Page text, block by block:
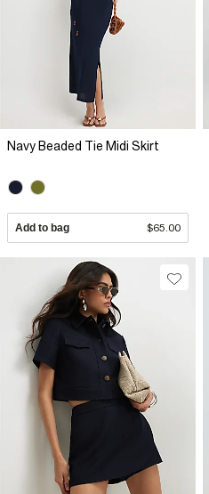
Navy Beaded Tie Midi Skirt
Add to bag $65.00